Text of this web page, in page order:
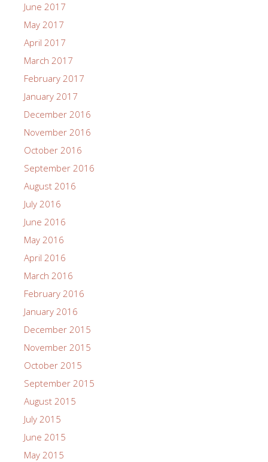
June 2017
May 2017
April 2017
March 2017
February 2017
January 2017
December 2016
November 2016
October 2016
September 2016
August 2016
July 2016
June 2016
May 2016
April 2016
March 2016
February 2016
January 2016
December 2015
November 2015
October 2015
September 2015
August 2015
July 2015
June 2015
May 2015